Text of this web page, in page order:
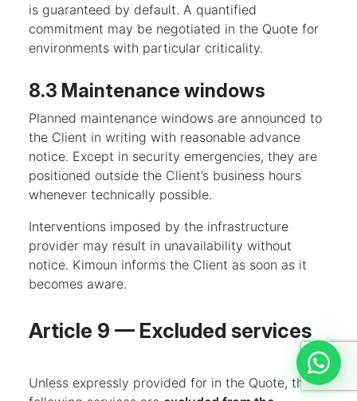
is guaranteed by default. A quantified
commitment may be negotiated in the Quote for
environments with particular criticality.
8.3 Maintenance windows
Planned maintenance windows are announced to
the Client in writing with reasonable advance
notice. Except in security emergencies, they are
positioned outside the Client’s business hours
whenever technically possible.
Interventions imposed by the infrastructure
provider may result in unavailability without
notice. Kimoun informs the Client as soon as it
becomes aware.
Article 9 — Excluded services
Unless expressly provided for in the Quote, the